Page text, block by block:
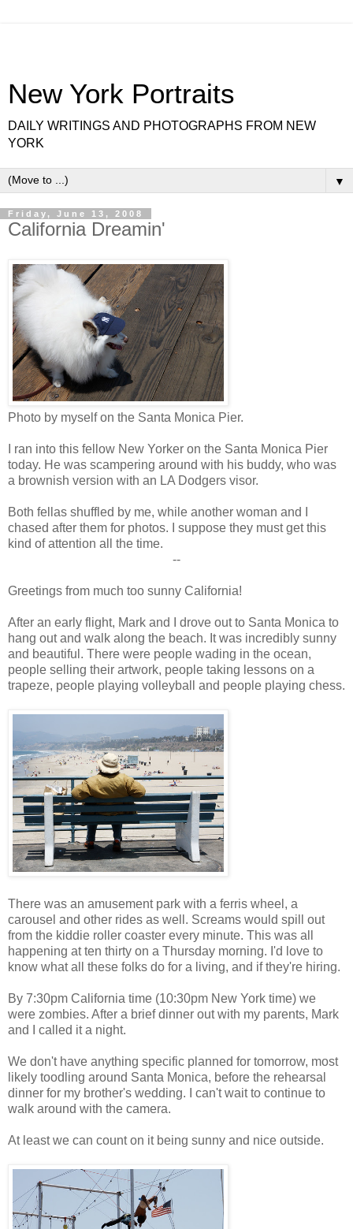
New York Portraits
DAILY WRITINGS AND PHOTOGRAPHS FROM NEW
YORK
▼
Friday, June 13, 2008
California Dreamin'
Photo by myself on the Santa Monica Pier.
I ran into this fellow New Yorker on the Santa Monica Pier
today. He was scampering around with his buddy, who was
a brownish version with an LA Dodgers visor.
Both fellas shuffled by me, while another woman and I
chased after them for photos. I suppose they must get this
kind of attention all the time.
--
Greetings from much too sunny California!
After an early flight, Mark and I drove out to Santa Monica to
hang out and walk along the beach. It was incredibly sunny
and beautiful. There were people wading in the ocean,
people selling their artwork, people taking lessons on a
trapeze, people playing volleyball and people playing chess.
There was an amusement park with a ferris wheel, a
carousel and other rides as well. Screams would spill out
from the kiddie roller coaster every minute. This was all
happening at ten thirty on a Thursday morning. I'd love to
know what all these folks do for a living, and if they're hiring.
By 7:30pm California time (10:30pm New York time) we
were zombies. After a brief dinner out with my parents, Mark
and I called it a night.
We don't have anything specific planned for tomorrow, most
likely toodling around Santa Monica, before the rehearsal
dinner for my brother's wedding. I can't wait to continue to
walk around with the camera.
At least we can count on it being sunny and nice outside.